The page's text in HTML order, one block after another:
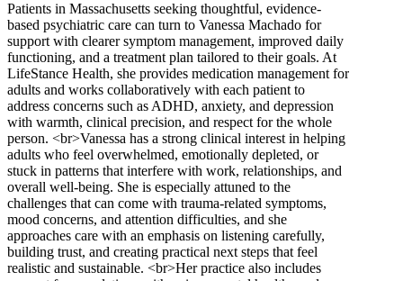
Patients in Massachusetts seeking thoughtful, evidence-
based psychiatric care can turn to Vanessa Machado for
support with clearer symptom management, improved daily
functioning, and a treatment plan tailored to their goals. At
LifeStance Health, she provides medication management for
adults and works collaboratively with each patient to
address concerns such as ADHD, anxiety, and depression
with warmth, clinical precision, and respect for the whole
person. <br>Vanessa has a strong clinical interest in helping
adults who feel overwhelmed, emotionally depleted, or
stuck in patterns that interfere with work, relationships, and
overall well-being. She is especially attuned to the
challenges that can come with trauma-related symptoms,
mood concerns, and attention difficulties, and she
approaches care with an emphasis on listening carefully,
building trust, and creating practical next steps that feel
realistic and sustainable. <br>Her practice also includes